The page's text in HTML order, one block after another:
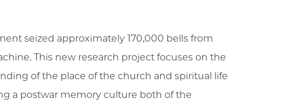
seized approximately 170,000 bells from
This new research project focuses on the
of the place of the church and spiritual life
a postwar memory culture both of the